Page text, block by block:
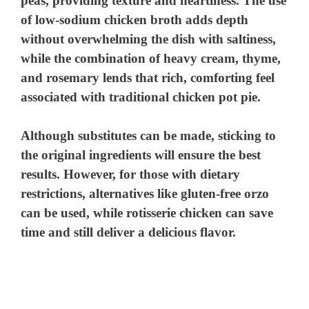
of low-sodium chicken broth adds depth
without overwhelming the dish with saltiness,
while the combination of heavy cream, thyme,
and rosemary lends that rich, comforting feel
associated with traditional chicken pot pie.
Although substitutes can be made, sticking to
the original ingredients will ensure the best
results. However, for those with dietary
restrictions, alternatives like gluten-free orzo
can be used, while rotisserie chicken can save
time and still deliver a delicious flavor.